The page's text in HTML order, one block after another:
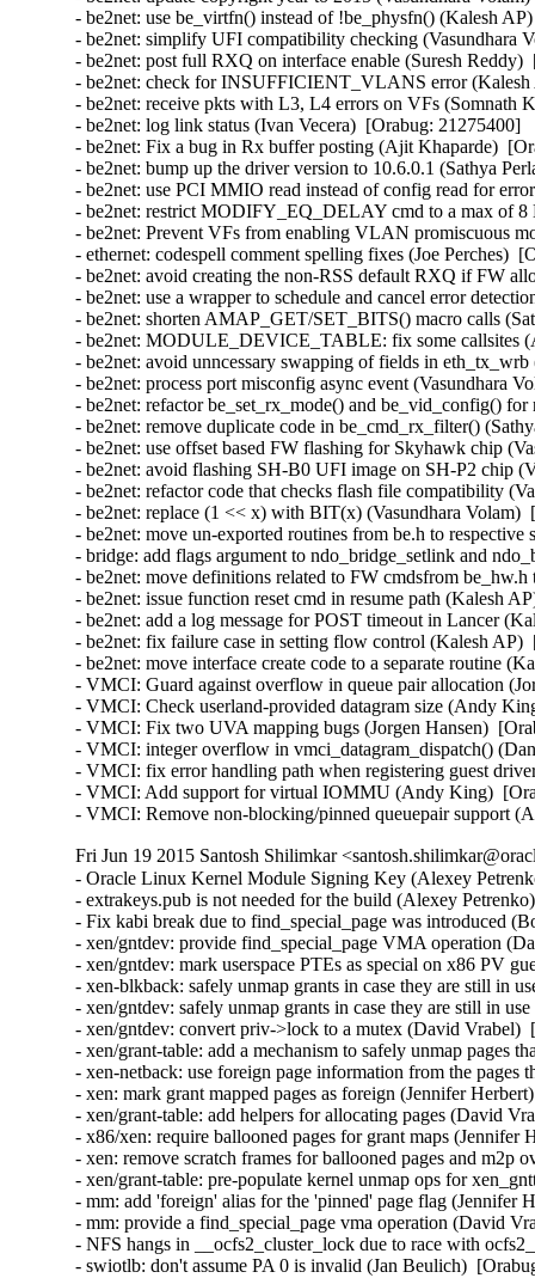
- be2net: use be_virtfn() instead of !be_physfn() (Kalesh
- be2net: simplify UFI compatibility checking (Vasundhara
- be2net: post full RXQ on interface enable (Suresh
- be2net: check for INSUFFICIENT_VLANS error
- be2net: receive pkts with L3, L4 errors on VFs
- be2net: log link status (Ivan Vecera)  [Orabug: 21275400]
- be2net: Fix a bug in Rx buffer posting (Ajit Khaparde)
- be2net: bump up the driver version to 10.6.0.1 (Sathya
- be2net: use PCI MMIO read instead of config read for
- be2net: restrict MODIFY_EQ_DELAY cmd to a max of
- be2net: Prevent VFs from enabling VLAN promiscuous
- ethernet: codespell comment spelling fixes (Joe Perches)
- be2net: avoid creating the non-RSS default RXQ if FW
- be2net: use a wrapper to schedule and cancel error
- be2net: shorten AMAP_GET/SET_BITS() macro calls
- be2net: MODULE_DEVICE_TABLE: fix some callsites
- be2net: avoid unncessary swapping of fields in
- be2net: process port misconfig async event (Vasundhara
- be2net: refactor be_set_rx_mode() and be_vid_config()
- be2net: remove duplicate code in be_cmd_rx_filter()
- be2net: use offset based FW flashing for Skyhawk chip
- be2net: avoid flashing SH-B0 UFI image on SH-P2 chip
- be2net: refactor code that checks flash file compatibility
- be2net: replace (1 << x) with BIT(x) (Vasundhara
- be2net: move un-exported routines from be.h to
- bridge: add flags argument to ndo_bridge_setlink and
- be2net: move definitions related to FW cmdsfrom
- be2net: issue function reset cmd in resume path (Kalesh
- be2net: add a log message for POST timeout in Lancer
- be2net: fix failure case in setting flow control (Kalesh
- be2net: move interface create code to a separate routine
- VMCI: Guard against overflow in queue pair allocation
- VMCI: Check userland-provided datagram size (Andy
- VMCI: Fix two UVA mapping bugs (Jorgen Hansen)
- VMCI: integer overflow in vmci_datagram_dispatch()
- VMCI: fix error handling path when registering guest
- VMCI: Add support for virtual IOMMU (Andy King)
- VMCI: Remove non-blocking/pinned queuepair support
Fri Jun 19 2015 Santosh Shilimkar
- Oracle Linux Kernel Module Signing Key (Alexey
- extrakeys.pub is not needed for the build (Alexey
- Fix kabi break due to find_special_page was introduced
- xen/gntdev: provide find_special_page VMA operation
- xen/gntdev: mark userspace PTEs as special on x86 PV
- xen-blkback: safely unmap grants in case they are still in
- xen/gntdev: safely unmap grants in case they are still in
- xen/gntdev: convert priv->lock to a mutex (David
- xen/grant-table: add a mechanism to safely unmap pages
- xen-netback: use foreign page information from the
- xen: mark grant mapped pages as foreign (Jennifer
- xen/grant-table: add helpers for allocating pages (David
- x86/xen: require ballooned pages for grant maps
- xen: remove scratch frames for ballooned pages and
- xen/grant-table: pre-populate kernel unmap ops for
- mm: add 'foreign' alias for the 'pinned' page flag
- mm: provide a find_special_page vma operation (David
- NFS hangs in __ocfs2_cluster_lock due to race with
- swiotlb: don't assume PA 0 is invalid (Jan Beulich)